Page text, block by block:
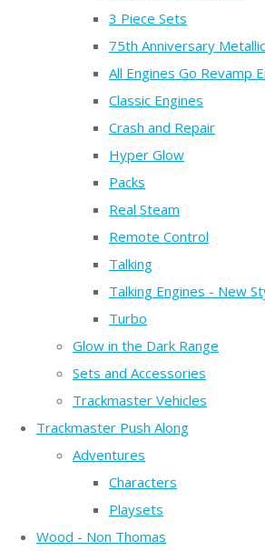
3 Piece Sets
75th Anniversary Metallic
All Engines Go Revamp
Classic Engines
Crash and Repair
Hyper Glow
Packs
Real Steam
Remote Control
Talking
Talking Engines - New
Turbo
Glow in the Dark Range
Sets and Accessories
Trackmaster Vehicles
Trackmaster Push Along
Adventures
Characters
Playsets
Wood - Non Thomas